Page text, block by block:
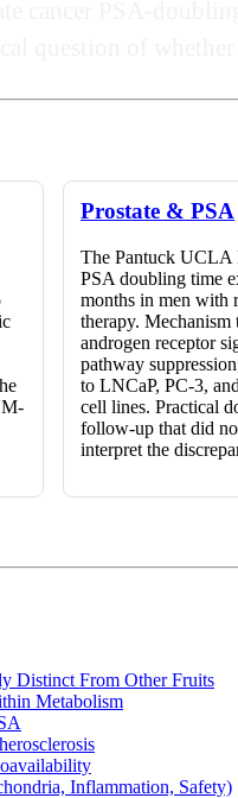
Prostate & PSA
The Pantuck UCLA
PSA doubling time
months in men with
therapy.
androgen receptor
pathway
to LNCaP, PC-3,
cell lines. Practical
follow-up that did
interpret the
Distinct From Other Fruits
Metabolism
Inflammation, Safety)